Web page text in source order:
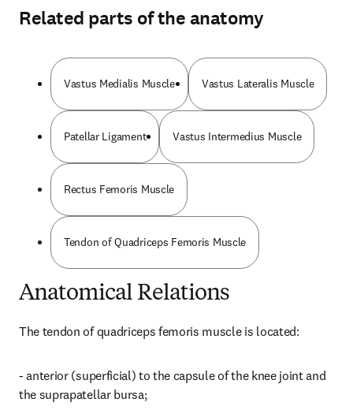
Related parts of the anatomy
Vastus Medialis Muscle Vastus Lateralis Muscle
Patellar Ligament Vastus Intermedius Muscle
Rectus Femoris Muscle
Tendon of Quadriceps Femoris Muscle
Anatomical Relations
The tendon of quadriceps femoris muscle is located:
- anterior (superficial) to the capsule of the knee joint and
the suprapatellar bursa;